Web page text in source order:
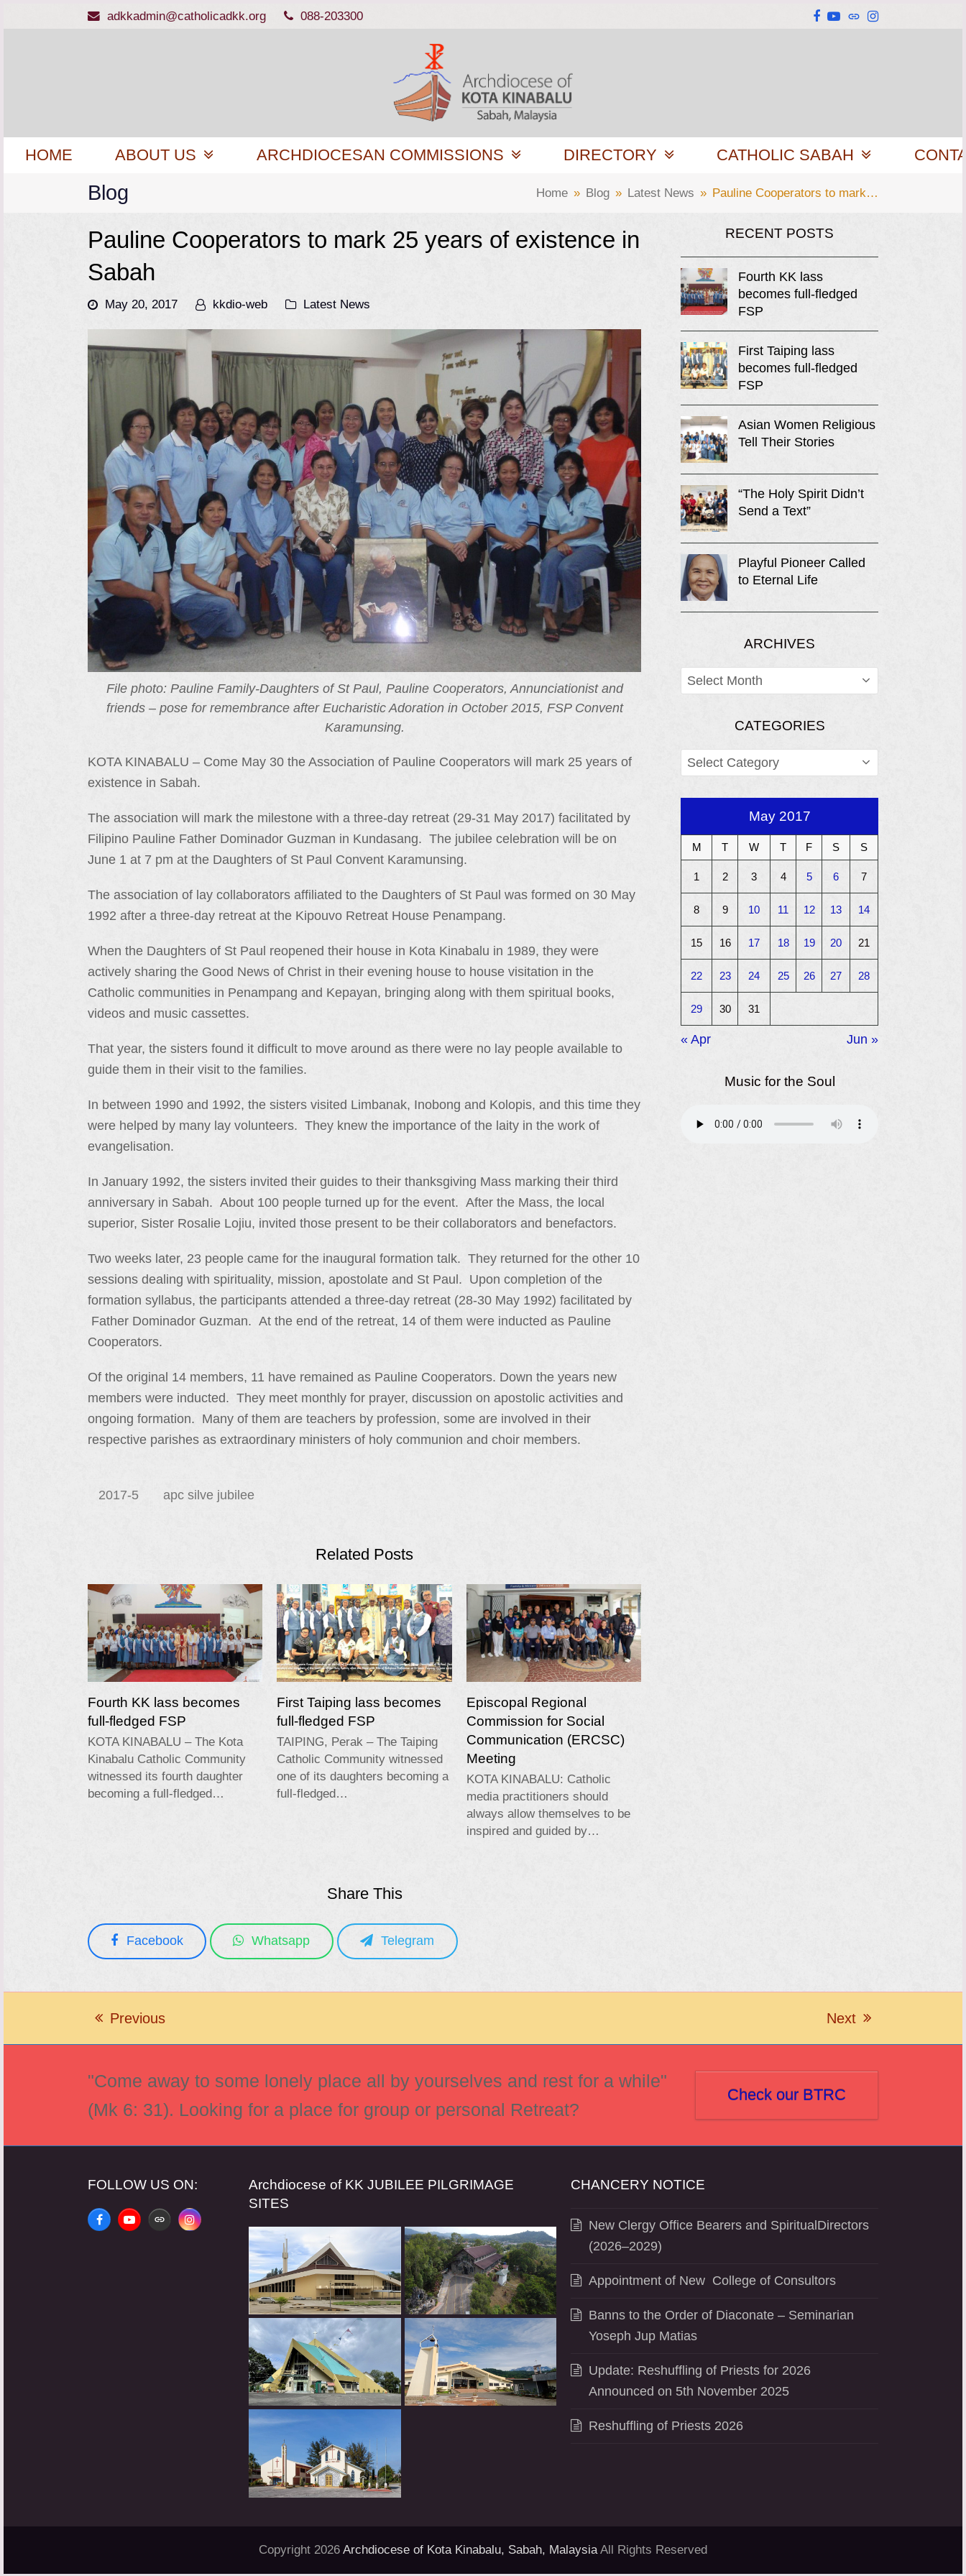
adkkadmin@catholicadkk.org 088-203300 Facebook
YouTube
WebsiteInstagram
HOME ABOUT US ARCHDIOCESAN COMMISSIONS DIRECTORY CATHOLIC SABAH
Blog Home » Blog » Latest News » Pauline Cooperators to mark…
Pauline Cooperators to mark 25 years of existence in
Sabah
May 20, 2017 kkdio-web Latest News
File photo: Pauline Family-Daughters of St Paul, Pauline Cooperators, Annunciationist and
friends – pose for remembrance after Eucharistic Adoration in October 2015, FSP Convent
Karamunsing.
KOTA KINABALU – Come May 30 the Association of Pauline Cooperators will mark 25 years of
existence in Sabah.
The association will mark the milestone with a three-day retreat (29-31 May 2017) facilitated by
Filipino Pauline Father Dominador Guzman in Kundasang. The jubilee celebration will be on
June 1 at 7 pm at the Daughters of St Paul Convent Karamunsing.
The association of lay collaborators affiliated to the Daughters of St Paul was formed on 30 May
1992 after a three-day retreat at the Kipouvo Retreat House Penampang.
When the Daughters of St Paul reopened their house in Kota Kinabalu in 1989, they were
actively sharing the Good News of Christ in their evening house to house visitation in the
Catholic communities in Penampang and Kepayan, bringing along with them spiritual books,
videos and music cassettes.
That year, the sisters found it difficult to move around as there were no lay people available to
guide them in their visit to the families.
In between 1990 and 1992, the sisters visited Limbanak, Inobong and Kolopis, and this time they
were helped by many lay volunteers. They knew the importance of the laity in the work of
evangelisation.
In January 1992, the sisters invited their guides to their thanksgiving Mass marking their third
anniversary in Sabah. About 100 people turned up for the event. After the Mass, the local
superior, Sister Rosalie Lojiu, invited those present to be their collaborators and benefactors.
Two weeks later, 23 people came for the inaugural formation talk. They returned for the other 10
sessions dealing with spirituality, mission, apostolate and St Paul. Upon completion of the
formation syllabus, the participants attended a three-day retreat (28-30 May 1992) facilitated by
Father Dominador Guzman. At the end of the retreat, 14 of them were inducted as Pauline
Cooperators.
Of the original 14 members, 11 have remained as Pauline Cooperators. Down the years new
members were inducted. They meet monthly for prayer, discussion on apostolic activities and
ongoing formation. Many of them are teachers by profession, some are involved in their
respective parishes as extraordinary ministers of holy communion and choir members.
2017-5 apc silve jubilee
Related Posts
Fourth KK lass becomes
full-fledged FSP
KOTA KINABALU – The Kota
Kinabalu Catholic Community
witnessed its fourth daughter
becoming a full-fledged…
First Taiping lass becomes
full-fledged FSP
TAIPING, Perak – The Taiping
Catholic Community witnessed
one of its daughters becoming a
full-fledged…
Episcopal Regional
Commission for Social
Communication (ERCSC)
Meeting
KOTA KINABALU: Catholic
media practitioners should
always allow themselves to be
inspired and guided by…
Share This
Facebook Whatsapp Telegram
RECENT POSTS
Fourth KK lass
becomes full-fledged
FSP
First Taiping lass
becomes full-fledged
FSP
Asian Women Religious
Tell Their Stories
“The Holy Spirit Didn’t
Send a Text”
Playful Pioneer Called
to Eternal Life
ARCHIVES
ARCHIVES
CATEGORIES
CATEGORIES
May 2017
M T W T F S S
1 2 3 4 5 6 7
8 9 10 11 12 13 14
15 16 17 18 19 20 21
22 23 24 25 26 27 28
29 30 31
« Apr Jun »
Music for the Soul
previous
Previous
next
Next
"Come away to some lonely place all by yourselves and rest for a while"
(Mk 6: 31). Looking for a place for group or personal Retreat?
Check our BTRC
FOLLOW US ON:
FacebookYouTubeWebsiteInstagram
Archdiocese of KK JUBILEE PILGRIMAGE
SITES
CHANCERY NOTICE
New Clergy Office Bearers and SpiritualDirectors
(2026–2029)
Appointment of New College of Consultors
Banns to the Order of Diaconate – Seminarian
Yoseph Jup Matias
Update: Reshuffling of Priests for 2026
Announced on 5th November 2025
Reshuffling of Priests 2026
Copyright 2026 Archdiocese of Kota Kinabalu, Sabah, Malaysia All Rights Reserved